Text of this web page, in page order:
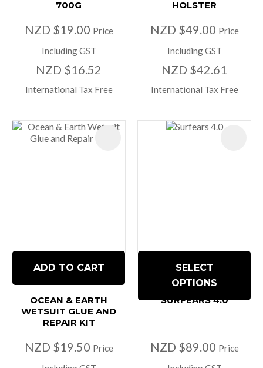
700G
NZD $19.00 Price
Including GST
NZD $16.52
International Tax Free
HOLSTER
NZD $49.00 Price
Including GST
NZD $42.61
International Tax Free
ADD TO CART
OCEAN & EARTH
WETSUIT GLUE AND
REPAIR KIT
NZD $19.50 Price
SELECT
OPTIONS
SURFEARS 4.0
NZD $89.00 Price